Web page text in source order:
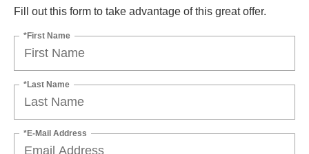
Fill out this form to take advantage of this great offer.
*First Name
*Last Name
*E-Mail Address